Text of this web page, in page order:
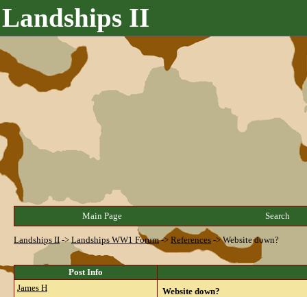
Landships II
Main Page Search
Landships II->Landships WW1 Forum-> References ->Website down?
Post Info
James H
Website down?